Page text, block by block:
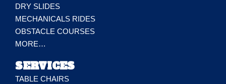
DRY SLIDES
MECHANICALS RIDES
OBSTACLE COURSES
MORE…
SERVICES
TABLE CHAIRS